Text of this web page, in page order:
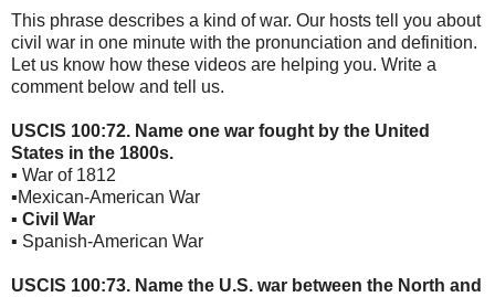
This phrase describes a kind of war. Our hosts tell you about
civil war in one minute with the pronunciation and definition.
Let us know how these videos are helping you. Write a
comment below and tell us.
USCIS 100:72. Name one war fought by the United
States in the 1800s.
▪ War of 1812
▪Mexican-American War
▪ Civil War
▪ Spanish-American War
USCIS 100:73. Name the U.S. war between the North and